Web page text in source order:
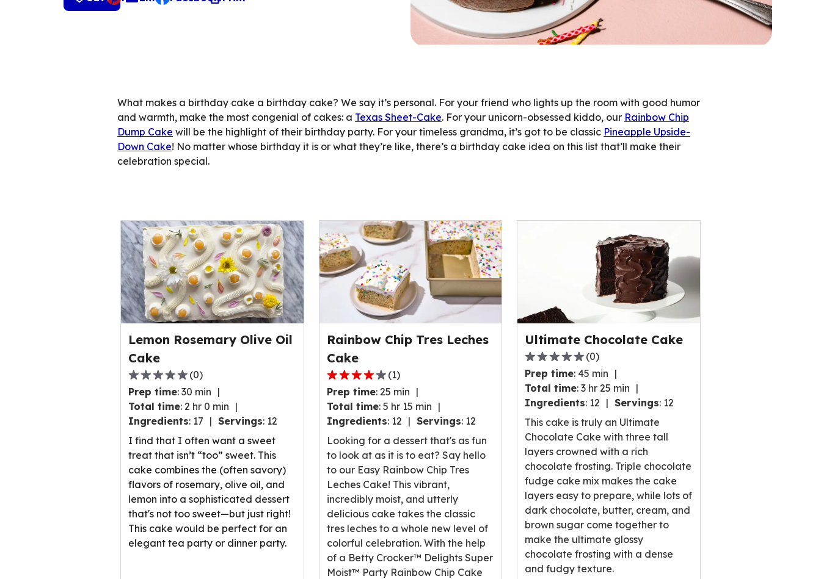
, opens default mail client
What makes a birthday cake a birthday cake? We say it’s personal. For your friend who lights up the room with good humor
and warmth, make the most congenial of cakes: a Texas Sheet-Cake. For your unicorn-obsessed kiddo, our Rainbow Chip
Dump Cake will be the highlight of their birthday party. For your timeless grandma, it’s got to be classic Pineapple Upside-
Down Cake! No matter whose birthday it is or what they’re like, there’s a birthday cake idea on this list that’ll make their
celebration special.
Lemon Rosemary Olive Oil
Cake
0.0
out
of
5
stars,
average
rating
value
out
of
0
reviews.
(0)
Prep time: 30 min
Total time: 2 hr 0 min
Ingredients: 17 Servings: 12
I find that I often want a sweet
treat that isn’t “too” sweet. This
cake combines the (often savory)
flavors of rosemary, olive oil, and
lemon into a sophisticated dessert
that's not too sweet—but just right!
This cake would be perfect for an
elegant tea party or dinner party.
Rainbow Chip Tres Leches
Cake
4.0
out
of
5
stars,
average
rating
value
out
of
1
reviews.
(1)
Prep time: 25 min
Total time: 5 hr 15 min
Ingredients: 12 Servings: 12
Looking for a dessert that's as fun
to look at as it is to eat? Say hello
to our Easy Rainbow Chip Tres
Leches Cake! This vibrant,
incredibly moist, and utterly
delicious cake takes the classic
tres leches to a whole new level of
colorful celebration. With the help
of a Betty Crocker™ Delights Super
Moist™ Party Rainbow Chip Cake
Ultimate Chocolate Cake
0.0
out
of
5
stars,
average
rating
value
out
of
0
reviews.
(0)
Prep time: 45 min
Total time:3 hr 25 min
Ingredients: 12 Servings: 12
This cake is truly an Ultimate
Chocolate Cake with three tall
layers crowned with a rich
chocolate frosting. Triple chocolate
fudge cake mix makes the cake
layers easy to prepare, while lots of
dark chocolate, butter, cream, and
brown sugar come together to
make the ultimate glossy
chocolate frosting with a dense
and fudgy texture.